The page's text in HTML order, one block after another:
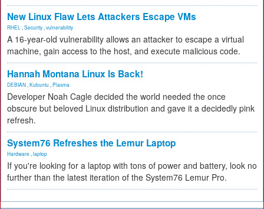
New Linux Flaw Lets Attackers Escape VMs
RHEL Security vulnerability
A 16-year-old vulnerability allows an attacker to escape a virtual
machine, gain access to the host, and execute malicious code.
Hannah Montana Linux Is Back!
DEBIAN Kubuntu Plasma
Developer Noah Cagle decided the world needed the once
obscure but beloved Linux distribution and gave it a decidedly pink
refresh.
System76 Refreshes the Lemur Laptop
Hardware laptop
If you're looking for a laptop with tons of power and battery, look no
further than the latest iteration of the System76 Lemur Pro.